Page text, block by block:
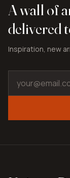
A wall of
delivered
Inspiration, new